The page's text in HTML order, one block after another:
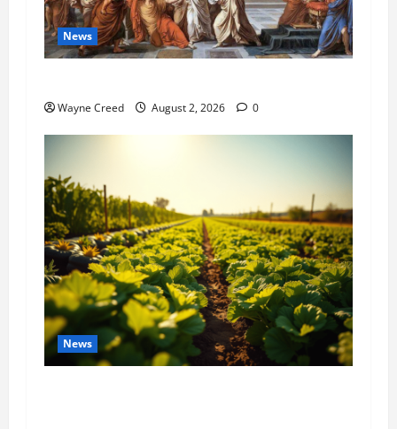
News
Wayne Creed August 2, 2026 0
News